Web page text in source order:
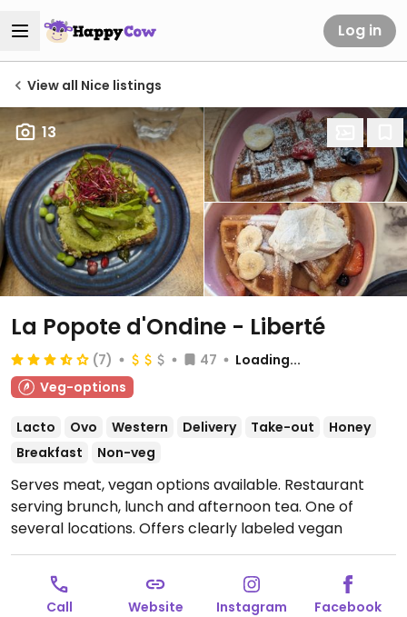
Log in
View all Nice listings
13
La Popote d'Ondine - Liberté
(7) 47
Loading...
Veg-options
Lacto Ovo Western Delivery Take-out
Honey
Breakfast
Non-veg
Serves meat, vegan options available. Restaurant
serving brunch, lunch and afternoon tea. One of
several locations. Offers clearly labeled vegan
choices such as sweet waffles, burger, green toast,
falafel salad and plant-based milk alternatives for
drinks.Open Mon-Sun 09:00-18:00.
Call Website Instagram Facebook